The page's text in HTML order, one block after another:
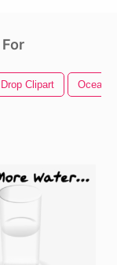
Clipart Ocean